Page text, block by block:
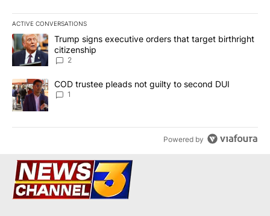
ACTIVE CONVERSATIONS
The following is a list of the most commented articles in the last
A trending article titled "Trump signs executive orders that
Trump signs executive orders that target birthright
citizenship
2
A trending article titled "COD trustee pleads not guilty to second
COD trustee pleads not guilty to second DUI
1
Powered by